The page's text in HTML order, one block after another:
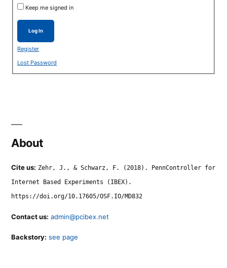
Keep me signed in
Log In
Register
Lost Password
About
Cite us: Zehr, J., & Schwarz, F. (2018). PennController for
Internet Based Experiments (IBEX).
https://doi.org/10.17605/OSF.IO/MD832
Contact us: admin@pcibex.net
Backstory: see page